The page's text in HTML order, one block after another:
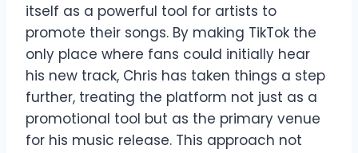
itself as a powerful tool for artists to
promote their songs. By making TikTok the
only place where fans could initially hear
his new track, Chris has taken things a step
further, treating the platform not just as a
promotional tool but as the primary venue
for his music release. This approach not